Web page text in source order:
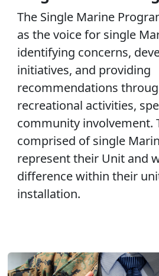
The Single Marine
as the voice for single
identifying concerns,
initiatives, and providing
recommendations
recreational activities,
community involvement.
comprised of single
represent their Unit and
difference within their
installation.